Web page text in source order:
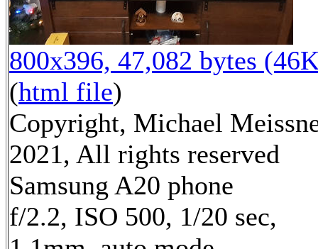
800x396, 47,082 bytes
(html file)
Copyright, Michael
2021, All rights reserved
Samsung A20 phone
f/2.2, ISO 500, 1/20 sec,